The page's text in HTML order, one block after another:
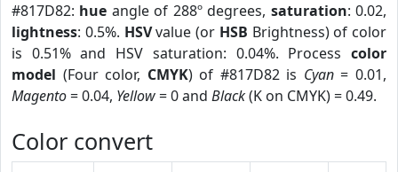
#817D82: hue angle of 288º degrees, saturation: 0.02,
lightness: 0.5%. HSVvalue (or HSB Brightness) of color
is 0.51% and HSV saturation: 0.04%. Process color
model (Four color, CMYK) of #817D82 is Cyan= 0.01,
Magento= 0.04, Yellow= 0 and Black(K on CMYK) = 0.49.
Color convert